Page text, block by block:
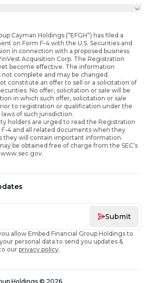
Cayman Holdings (“EFGH”) has filed a
on Form F-4 with the U.S. Securities and
in connection with a proposed business
Acquisition Corp. The Registration
become effective. The information
complete and may be changed.
constitute an offer to sell or a solicitation of
No offer, solicitation or sale will be
in which such offer, solicitation or sale
to registration or qualification under the
of such jurisdiction.
holders are urged to read the Registration
4 and all related documents when they
they will contain important information.
be obtained free of charge from the SEC’s
www.sec.gov.
Submit
allow Embed Financial Group Holdings to
personal data to send you updates &
our privacy policy.
Holdings © 2026.